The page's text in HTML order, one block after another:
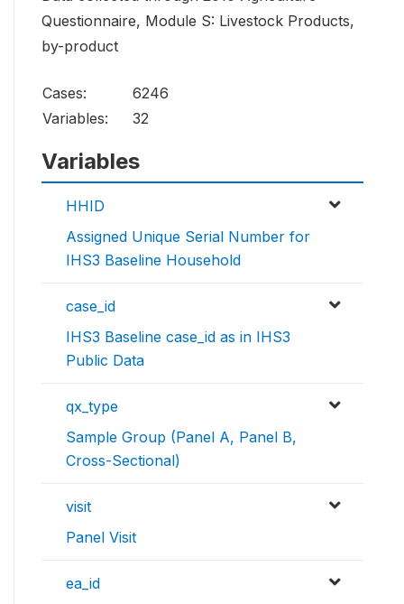
Questionnaire, Module S: Livestock Products,
by-product
Cases:
6246
Variables:
32
Variables
HHID
Assigned Unique Serial Number for
IHS3 Baseline Household
case_id
IHS3 Baseline case_id as in IHS3
Public Data
qx_type
Sample Group (Panel A, Panel B,
Cross-Sectional)
visit
Panel Visit
ea_id